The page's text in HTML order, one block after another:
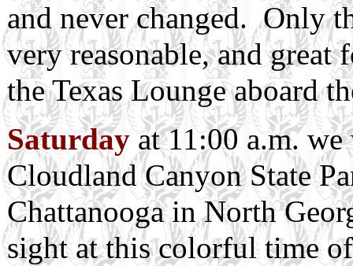
and never changed. Only
very reasonable, and
the Texas Lounge aboard
Saturday at 11:00 a.m.
Cloudland Canyon State
Chattanooga in North
sight at this colorful time